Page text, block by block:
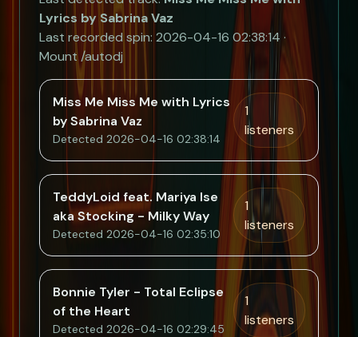
Lyrics by Sabrina Vaz
Last recorded spin: 2026-04-16 02:38:14 ·
Mount /autodj
Miss Me Miss Me with Lyrics
by Sabrina Vaz
Detected 2026-04-16 02:38:14
1
listeners
TeddyLoid feat. Mariya Ise
aka Stocking - Milky Way
Detected 2026-04-16 02:35:10
1
listeners
Bonnie Tyler - Total Eclipse
of the Heart
Detected 2026-04-16 02:29:45
1
listeners